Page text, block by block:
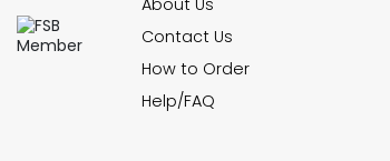
Contact Us
How to Order
Help/FAQ